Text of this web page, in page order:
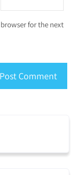
for the next